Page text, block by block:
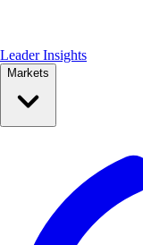
Leader Insights
Markets